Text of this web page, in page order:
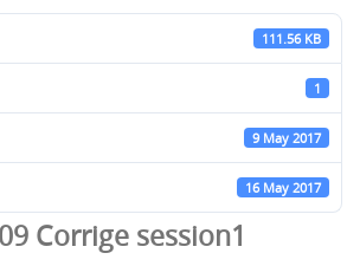
111.56 KB
1
9 May 2017
16 May 2017
Corrige session1